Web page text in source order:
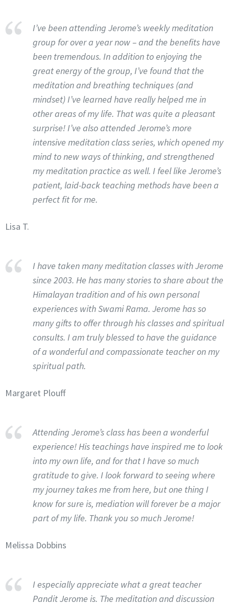
I’ve been attending Jerome’s weekly meditation
group for over a year now – and the benefits have
been tremendous. In addition to enjoying the
great energy of the group, I’ve found that the
meditation and breathing techniques (and
mindset) I’ve learned have really helped me in
other areas of my life. That was quite a pleasant
surprise! I’ve also attended Jerome’s more
intensive meditation class series, which opened my
mind to new ways of thinking, and strengthened
my meditation practice as well. I feel like Jerome’s
patient, laid-back teaching methods have been a
perfect fit for me.
Lisa T.
I have taken many meditation classes with Jerome
since 2003. He has many stories to share about the
Himalayan tradition and of his own personal
experiences with Swami Rama. Jerome has so
many gifts to offer through his classes and spiritual
consults. I am truly blessed to have the guidance
of a wonderful and compassionate teacher on my
spiritual path.
Margaret Plouff
Attending Jerome’s class has been a wonderful
experience! His teachings have inspired me to look
into my own life, and for that I have so much
gratitude to give. I look forward to seeing where
my journey takes me from here, but one thing I
know for sure is, mediation will forever be a major
part of my life. Thank you so much Jerome!
Melissa Dobbins
I especially appreciate what a great teacher
Pandit Jerome is. The meditation and discussion